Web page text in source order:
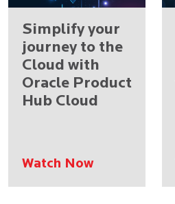
Simplify your
journey to the
Cloud with
Oracle Product
Hub Cloud
Watch Now